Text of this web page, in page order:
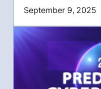
September 9, 2025